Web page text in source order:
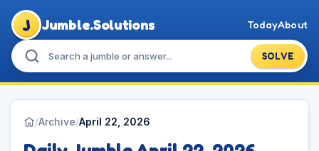
J Jumble.Solutions
SOLVE
TodayAbout
/Archive/April 22, 2026